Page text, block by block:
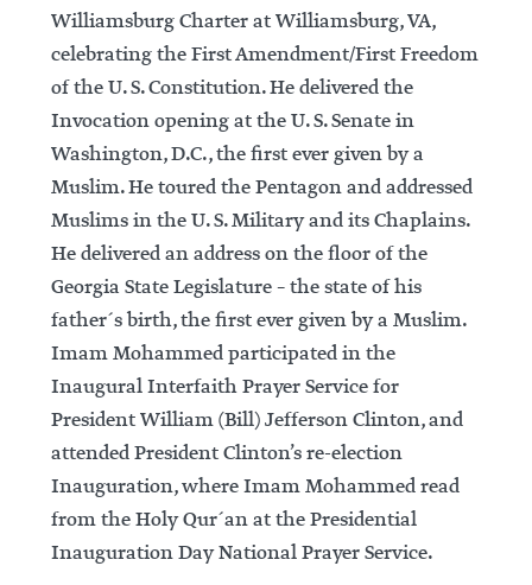
Williamsburg Charter at Williamsburg, VA,
celebrating the First Amendment/First Freedom
of the U. S. Constitution. He delivered the
Invocation opening at the U. S. Senate in
Washington, D.C., the first ever given by a
Muslim. He toured the Pentagon and addressed
Muslims in the U. S. Military and its Chaplains.
He delivered an address on the floor of the
Georgia State Legislature – the state of his
father´s birth, the first ever given by a Muslim.
Imam Mohammed participated in the
Inaugural Interfaith Prayer Service for
President William (Bill) Jefferson Clinton, and
attended President Clinton’s re-election
Inauguration, where Imam Mohammed read
from the Holy Qur´an at the Presidential
Inauguration Day National Prayer Service.